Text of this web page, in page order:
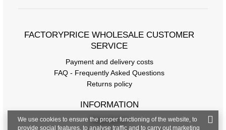
FACTORYPRICE WHOLESALE CUSTOMER
SERVICE
Payment and delivery costs
FAQ - Frequently Asked Questions
Returns policy
INFORMATION
Regulations
We use cookies to ensure the proper functioning of the website, to
provide social features, to analyse traffic and to carry out marketing